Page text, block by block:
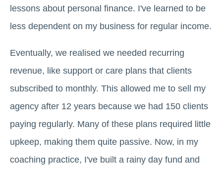
lessons about personal finance. I've learned to be
less dependent on my business for regular income.
Eventually, we realised we needed recurring
revenue, like support or care plans that clients
subscribed to monthly. This allowed me to sell my
agency after 12 years because we had 150 clients
paying regularly. Many of these plans required little
upkeep, making them quite passive. Now, in my
coaching practice, I've built a rainy day fund and